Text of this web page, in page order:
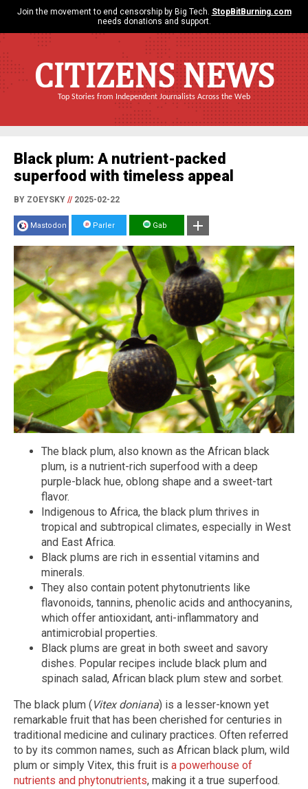
Join the movement to end censorship by Big Tech. StopBitBurning.com
needs donations and support.
CITIZENS NEWS
Top Stories from Independent Journalists Across the Web
Black plum: A nutrient-packed
superfood with timeless appeal
BY ZOEYSKY //2025-02-22
Mastodon Parler Gab
The black plum, also known as the African black
plum, is a nutrient-rich superfood with a deep
purple-black hue, oblong shape and a sweet-tart
flavor.
Indigenous to Africa, the black plum thrives in
tropical and subtropical climates, especially in West
and East Africa.
Black plums are rich in essential vitamins and
minerals.
They also contain potent phytonutrients like
flavonoids, tannins, phenolic acids and anthocyanins,
which offer antioxidant, anti-inflammatory and
antimicrobial properties.
Black plums are great in both sweet and savory
dishes. Popular recipes include black plum and
spinach salad, African black plum stew and sorbet.
The black plum (Vitex doniana) is a lesser-known yet
remarkable fruit that has been cherished for centuries in
traditional medicine and culinary practices. Often referred
to by its common names, such as African black plum, wild
plum or simply Vitex, this fruit is a powerhouse of
nutrients and phytonutrients, making it a true superfood.